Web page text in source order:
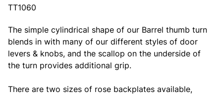
TT1060
The simple cylindrical shape of our Barrel thumb turn
blends in with many of our different styles of door
levers & knobs, and the scallop on the underside of
the turn provides additional grip.
There are two sizes of rose backplates available,